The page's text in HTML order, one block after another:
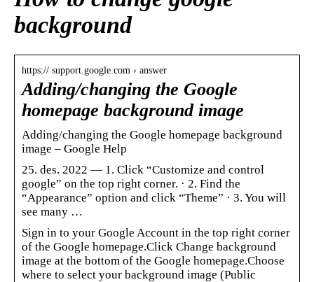
background
https:// support.google.com › answer
Adding/changing the Google
homepage background image
Adding/changing the Google homepage background
image – Google Help
25. des. 2022 — 1. Click “Customize and control
google” on the top right corner. · 2. Find the
“Appearance” option and click “Theme” · 3. You will
see many …
Sign in to your Google Account in the top right corner
of the Google homepage.Click Change background
image at the bottom of the Google homepage.Choose
where to select your background image (Public